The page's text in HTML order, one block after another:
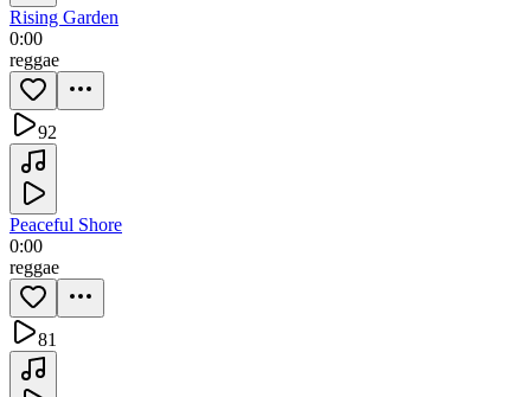
Rising Garden
0:00
reggae
92
Peaceful Shore
0:00
reggae
81